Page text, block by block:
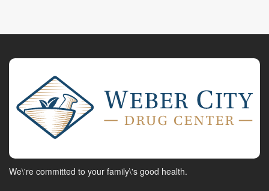
We\'re committed to your family\'s good health.